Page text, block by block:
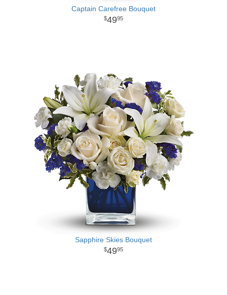
Captain Carefree Bouquet
4995
Sapphire Skies Bouquet
4995